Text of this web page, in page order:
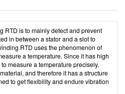
RTD is to mainly detect and prevent
in between a stator and a slot to
RTD uses the phenomenon of
a temperature. Since it has high
measure a temperature precisely.
and therefore it has a structure
to get flexibility and endure vibration